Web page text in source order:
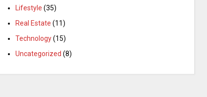
Lifestyle (35)
Real Estate (11)
Technology(15)
Uncategorized (8)